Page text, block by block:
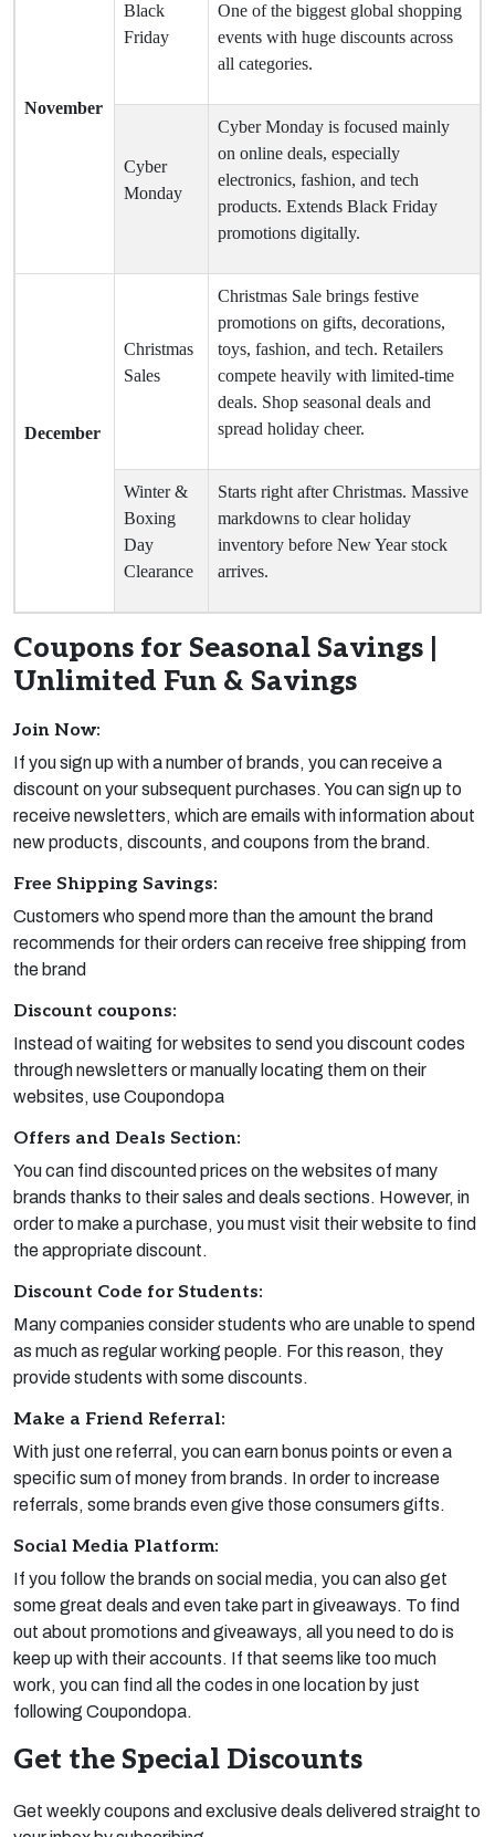
November
Black
Friday
One of the biggest global shopping
events with huge discounts across
all categories.
Cyber
Monday
Cyber Monday is focused mainly
on online deals, especially
electronics, fashion, and tech
products. Extends Black Friday
promotions digitally.
December
Christmas
Sales
Christmas Sale brings festive
promotions on gifts, decorations,
toys, fashion, and tech. Retailers
compete heavily with limited-time
deals. Shop seasonal deals and
spread holiday cheer.
Winter &
Boxing
Day
Clearance
Starts right after Christmas. Massive
markdowns to clear holiday
inventory before New Year stock
arrives.
Coupons for Seasonal Savings |
Unlimited Fun & Savings
Join Now:
If you sign up with a number of brands, you can receive a
discount on your subsequent purchases. You can sign up to
receive newsletters, which are emails with information about
new products, discounts, and coupons from the brand.
Free Shipping Savings:
Customers who spend more than the amount the brand
recommends for their orders can receive free shipping from
the brand
Discount coupons:
Instead of waiting for websites to send you discount codes
through newsletters or manually locating them on their
websites, use Coupondopa
Offers and Deals Section:
You can find discounted prices on the websites of many
brands thanks to their sales and deals sections. However, in
order to make a purchase, you must visit their website to find
the appropriate discount.
Discount Code for Students:
Many companies consider students who are unable to spend
as much as regular working people. For this reason, they
provide students with some discounts.
Make a Friend Referral:
With just one referral, you can earn bonus points or even a
specific sum of money from brands. In order to increase
referrals, some brands even give those consumers gifts.
Social Media Platform:
If you follow the brands on social media, you can also get
some great deals and even take part in giveaways. To find
out about promotions and giveaways, all you need to do is
keep up with their accounts. If that seems like too much
work, you can find all the codes in one location by just
following Coupondopa.
Get the Special Discounts
Get weekly coupons and exclusive deals delivered straight to